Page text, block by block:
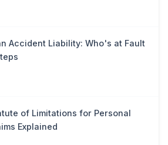
Accident Liability: Who's at Fault
of Limitations for Personal
Explained